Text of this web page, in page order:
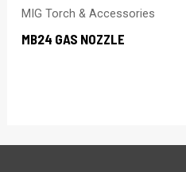
MIG Torch & Accessories
MB24 GAS NOZZLE